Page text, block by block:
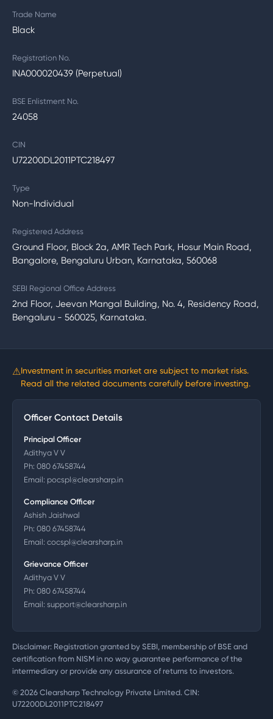
Trade Name
Black
Registration No.
INA000020439 (Perpetual)
BSE Enlistment No.
24058
CIN
U72200DL2011PTC218497
Type
Non-Individual
Registered Address
Ground Floor, Block 2a, AMR Tech Park, Hosur Main Road,
Bangalore, Bengaluru Urban, Karnataka, 560068
SEBI Regional Office Address
2nd Floor, Jeevan Mangal Building, No. 4, Residency Road,
Bengaluru - 560025, Karnataka.
⚠Investment in securities market are subject to market risks.
Read all the related documents carefully before investing.
Officer Contact Details
Principal Officer
Adithya V V
Ph: 080 67458744
Email: pocspl@clearsharp.in
Compliance Officer
Ashish Jaishwal
Ph: 080 67458744
Email: cocspl@clearsharp.in
Grievance Officer
Adithya V V
Ph: 080 67458744
Email: support@clearsharp.in
Disclaimer: Registration granted by SEBI, membership of BSE and
certification from NISM in no way guarantee performance of the
intermediary or provide any assurance of returns to investors.
© 2026 Clearsharp Technology Private Limited. CIN:
U72200DL2011PTC218497